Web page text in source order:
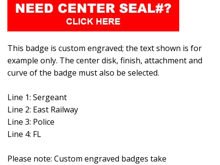
This badge is custom engraved; the text shown is for
example only. The center disk, finish, attachment and
curve of the badge must also be selected.
Line 1: Sergeant
Line 2: East Railway
Line 3: Police
Line 4: FL
Please note: Custom engraved badges take